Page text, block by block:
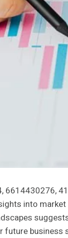
into
future business